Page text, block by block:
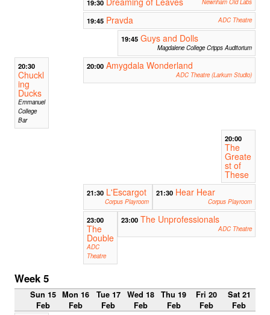
19:30 Newnham Old Labs
19:45 Pravda ADC Theatre
19:45 Guys and Dolls
Magdalene College Cripps Auditorium
20:30
Chuckl
ing
Ducks
Emmanuel
College
Bar
20:00 Amygdala Wonderland
ADC Theatre (Larkum Studio)
20:00
The
Greate
st of
These
21:30 L'Escargot
Corpus Playroom
21:30 Hear Hear
Corpus Playroom
23:00
The
Double
ADC
Theatre
23:00 The Unprofessionals
ADC Theatre
Week 5
Sun 15
Feb
Mon 16
Feb
Tue 17
Feb
Wed 18
Feb
Thu 19
Feb
Fri 20
Feb
Sat 21
Feb